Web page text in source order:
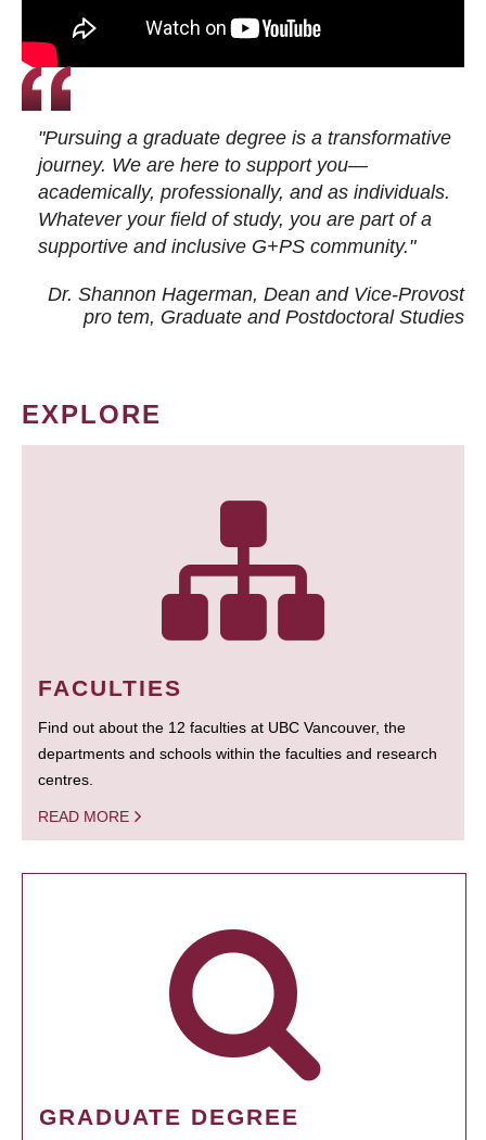
"Pursuing a graduate degree is a transformative
journey. We are here to support you—
academically, professionally, and as individuals.
Whatever your field of study, you are part of a
supportive and inclusive G+PS community."
Dr. Shannon Hagerman, Dean and Vice-Provost
pro tem, Graduate and Postdoctoral Studies
EXPLORE
FACULTIES
Find out about the 12 faculties at UBC Vancouver, the
departments and schools within the faculties and research
centres.
READ MORE
GRADUATE DEGREE